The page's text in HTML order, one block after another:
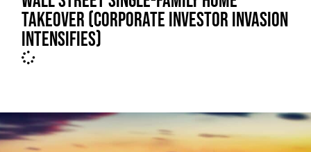
TAKEOVER (CORPORATE INVESTOR INVASION
INTENSIFIES)